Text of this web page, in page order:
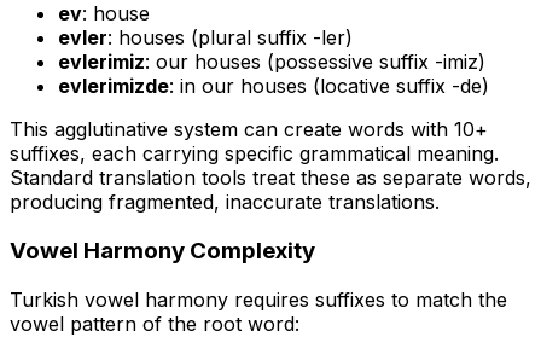
ev: house
evler: houses (plural suffix -ler)
evlerimiz: our houses (possessive suffix -imiz)
evlerimizde: in our houses (locative suffix -de)
This agglutinative system can create words with 10+
suffixes, each carrying specific grammatical meaning.
Standard translation tools treat these as separate words,
producing fragmented, inaccurate translations.
Vowel Harmony Complexity
Turkish vowel harmony requires suffixes to match the
vowel pattern of the root word: